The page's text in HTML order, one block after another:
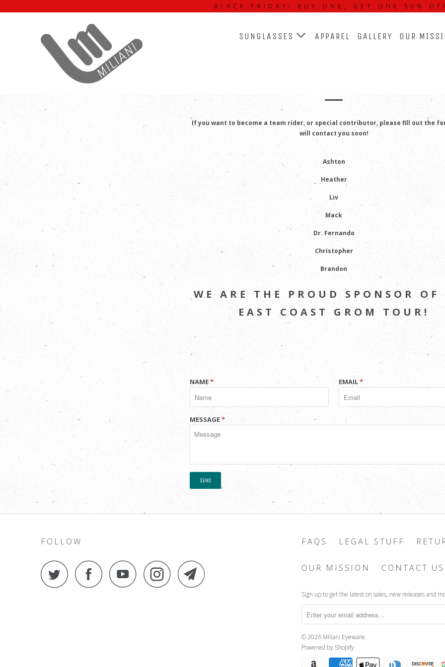
BLACK FRIDAY! BUY ONE, GET ONE 50%
SUNGLASSES APPAREL GALLERY OUR
If you want to become a team rider, or special contributor, please fill out the
will contact you soon!
Ashton
Heather
Liv
Mack
Dr. Fernando
Christopher
Brandon
WE ARE THE PROUD SPONSOR OF
EAST COAST GROM TOUR!
NAME* EMAIL*
MESSAGE*
FOLLOW FAQS LEGAL STUFF
OUR MISSION CONTACT US
Sign up to get the latest on sales, new releases and
© 2026 Miliani Eyeware.
Powered by Shopify